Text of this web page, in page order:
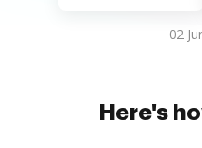
02
Here's